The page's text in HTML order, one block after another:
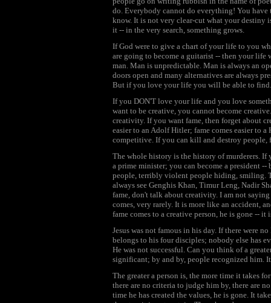
do. Everybody cannot do everything! You
know. It is not very clear-cut what your destiny
it -- in the very search, something grows.
If God were to give a chart of your life to you
are going to become a guitarist -- then your life
man. Man is unpredictable. Man is always an
doors open and many alternatives are always
But if you love your life you will be able to find.
If you DON'T love your life and you love
want to be creative, you cannot become
creativity. If you want fame, then forget about
easier to an Adolf Hitler; fame comes easier to
competitive. If you can kill and destroy people,
The whole history is the history of murderers. If
a prime minister; you can become a president
people, terribly violent people hiding, smiling.
always see Genghis Khan, Timur Leng, Nadir
fame, don't talk about creativity. I am not
comes, very rarely. It is more like an accident,
fame comes to a creative person, he is gone --
Jesus was not famous in his day. If there were
belongs to his four disciples; nobody else has
He was not successful. Can you think of a
significant; by and by, people recognized him.
The greater a person is, the more time it takes
there are no criteria to judge him by, there are
time he has created the values, he is gone. It